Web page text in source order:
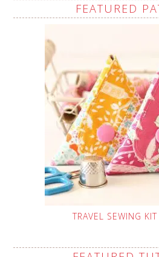
FEATURED
TRAVEL SEWING KIT